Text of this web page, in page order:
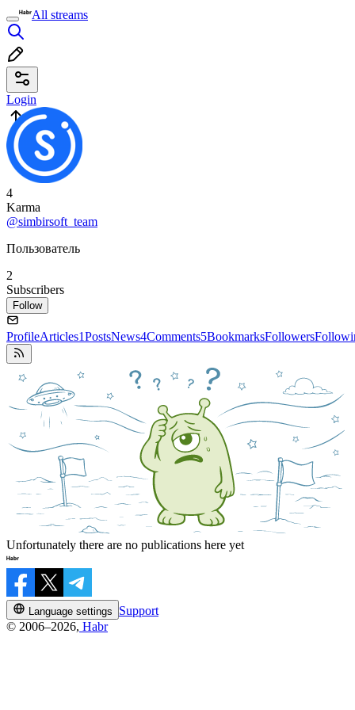
All streams
Login
4
Karma
@simbirsoft_team
Пользователь
2
Subscribers
Follow
ProfileArticles1PostsNews4Comments5BookmarksFollowers
Unfortunately there are no publications here yet
Language settings
Support
© 2006–2026, Habr